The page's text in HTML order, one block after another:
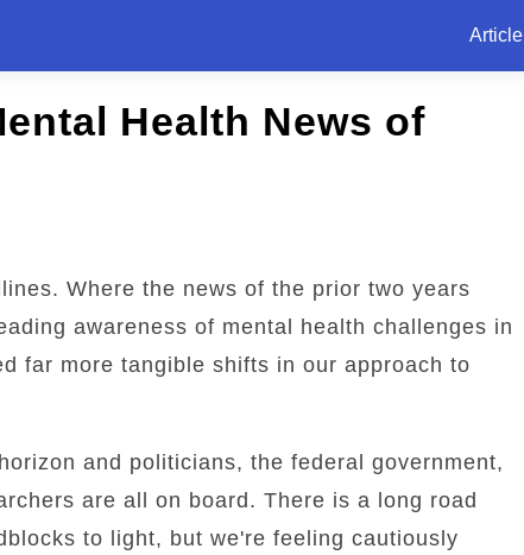
Article
Health News of
Where the news of the prior two years
awareness of mental health challenges in
far more tangible shifts in our approach to
and politicians, the federal government,
are all on board. There is a long road
to light, but we're feeling cautiously